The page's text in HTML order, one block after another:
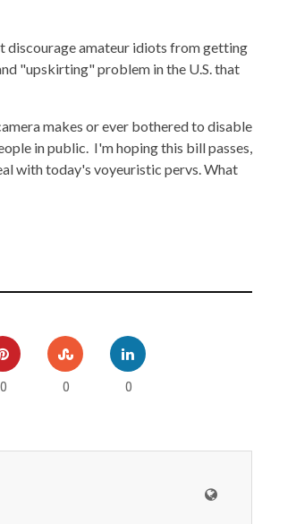
amateur idiots from getting
"upskirting" problem in the U.S. that
makes or ever bothered to disable
in public. I'm hoping this bill passes,
with today's voyeuristic pervs. What
0 0 0